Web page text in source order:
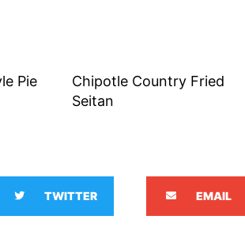
Pie
Chipotle Country Fried
Seitan
TWITTER EMAIL